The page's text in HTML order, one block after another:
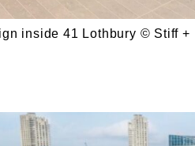
inside 41 Lothbury © Stiff +